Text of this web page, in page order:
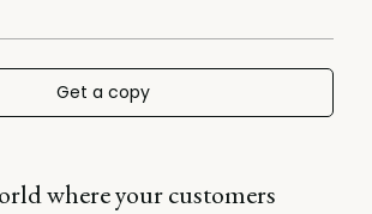
Get a copy
where your customers